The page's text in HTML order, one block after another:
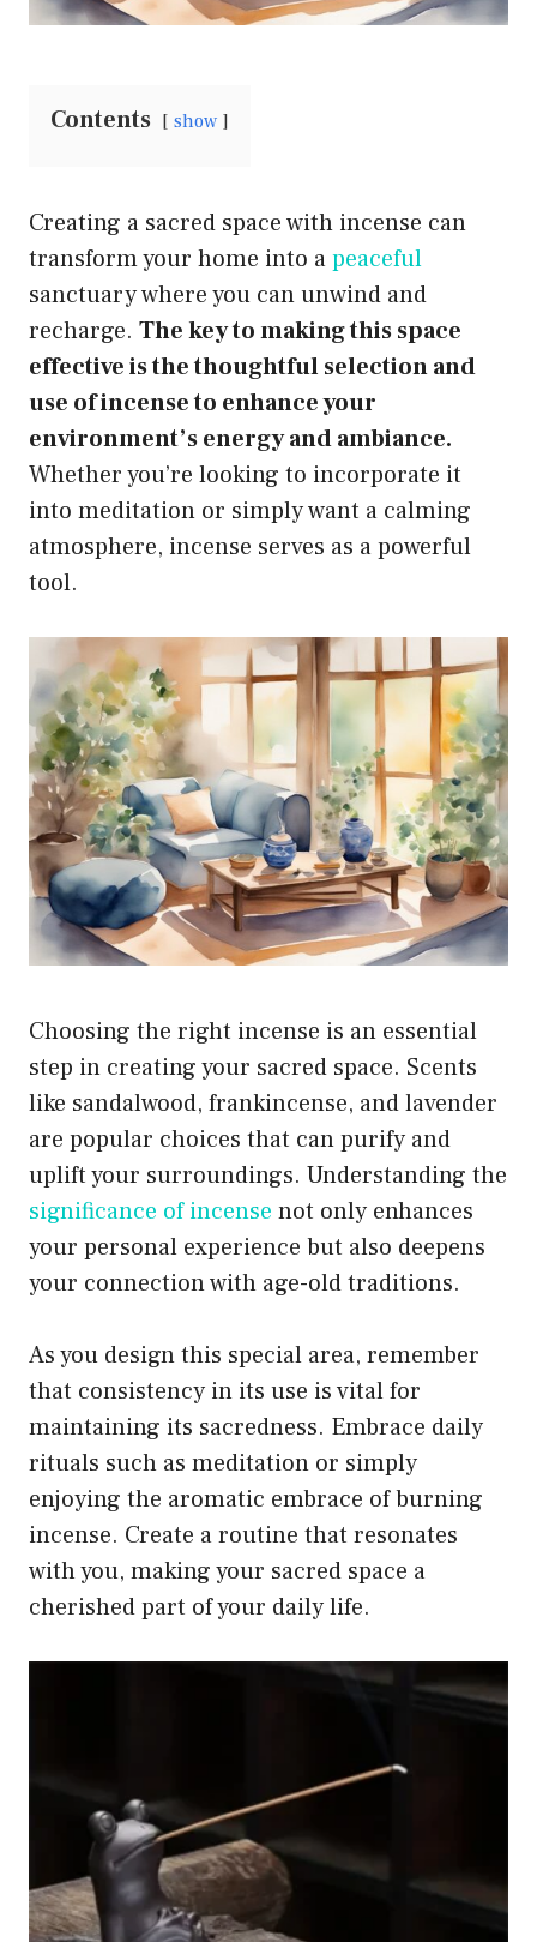
Contents show
Creating a sacred space with incense can
transform your home into apeaceful
sanctuary where you can unwind and
recharge. The key to making this space
effective is the thoughtful selection and
use of incense to enhance your
environment’s energy and ambiance.
Whether you’re looking to incorporate it
into meditation or simply want a calming
atmosphere, incense serves as a powerful
tool.
Choosing the right incense is an essential
step in creating your sacred space. Scents
like sandalwood, frankincense, and lavender
are popular choices that can purify and
uplift your surroundings. Understanding the
significance of incense not only enhances
your personal experience but also deepens
your connection with age-old traditions.
As you design this special area, remember
that consistency in its use is vital for
maintaining its sacredness. Embrace daily
rituals such as meditation or simply
enjoying the aromatic embrace of burning
incense. Create a routine that resonates
with you, making your sacred space a
cherished part of your daily life.